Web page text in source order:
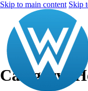
Skip to main content Skip
Category: